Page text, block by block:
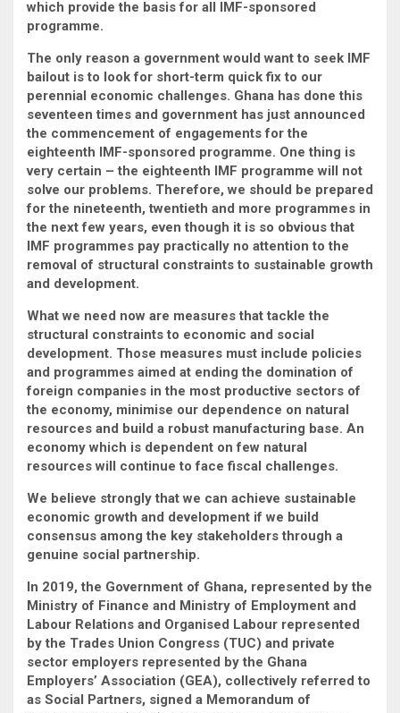
which provide the basis for all IMF-sponsored
programme.
The only reason a government would want to seek IMF
bailout is to look for short-term quick fix to our
perennial economic challenges. Ghana has done this
seventeen times and government has just announced
the commencement of engagements for the
eighteenth IMF-sponsored programme. One thing is
very certain – the eighteenth IMF programme will not
solve our problems. Therefore, we should be prepared
for the nineteenth, twentieth and more programmes in
the next few years, even though it is so obvious that
IMF programmes pay practically no attention to the
removal of structural constraints to sustainable growth
and development.
What we need now are measures that tackle the
structural constraints to economic and social
development. Those measures must include policies
and programmes aimed at ending the domination of
foreign companies in the most productive sectors of
the economy, minimise our dependence on natural
resources and build a robust manufacturing base. An
economy which is dependent on few natural
resources will continue to face fiscal challenges.
We believe strongly that we can achieve sustainable
economic growth and development if we build
consensus among the key stakeholders through a
genuine social partnership.
In 2019,the Government of Ghana, represented by the
Ministry of Finance and Ministry of Employment and
Labour Relations and Organised Labour represented
by the Trades Union Congress (TUC) and private
sector employers represented by the Ghana
Employers’ Association (GEA), collectively referred to
as Social Partners, signed a Memorandum of